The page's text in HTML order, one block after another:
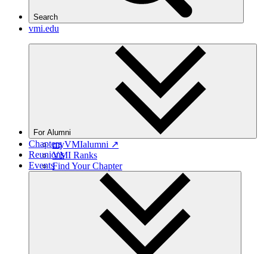
Search
vmi.edu
For Alumni
myVMIalumni ↗
VMI Ranks
Find Your Chapter
Class Agents
Career Networking
Moody Hall Transition
Ring Replacement
Volunteer Resources
Provisional Appointments
Chapters
Reunions
Events